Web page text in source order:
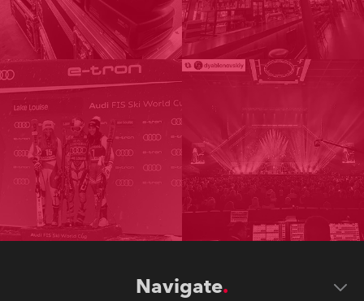
Navigate